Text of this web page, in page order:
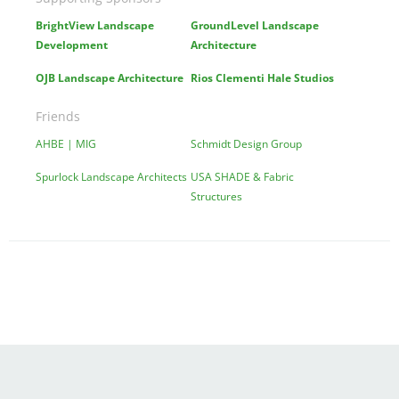
BrightView Landscape
Development
GroundLevel Landscape
Architecture
OJB Landscape Architecture Rios Clementi Hale Studios
Friends
AHBE | MIG Schmidt Design Group
Spurlock Landscape Architects USA SHADE & Fabric
Structures